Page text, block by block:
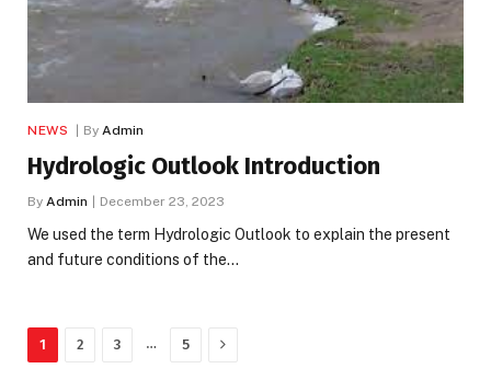
NEWS By Admin
Hydrologic Outlook Introduction
By Admin December 23, 2023
We used the term Hydrologic Outlook to explain the present
and future conditions of the…
1 2 3 … 5 Next